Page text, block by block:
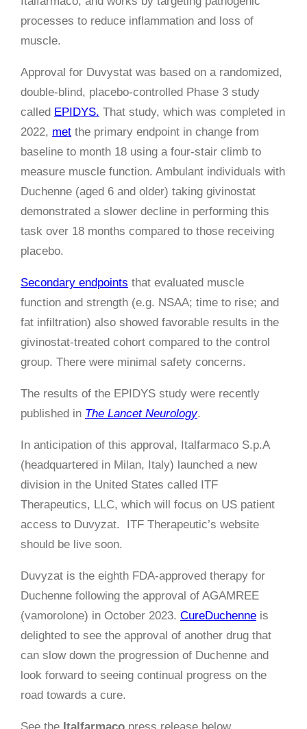
processes to reduce inflammation and loss of
muscle.
Approval for Duvystat was based on a randomized,
double-blind, placebo-controlled Phase 3 study
called EPIDYS. That study, which was completed in
2022, met the primary endpoint in change from
baseline to month 18 using a four-stair climb to
measure muscle function. Ambulant individuals with
Duchenne (aged 6 and older) taking givinostat
demonstrated a slower decline in performing this
task over 18 months compared to those receiving
placebo.
Secondary endpoints that evaluated muscle
function and strength (e.g. NSAA; time to rise; and
fat infiltration) also showed favorable results in the
givinostat-treated cohort compared to the control
group. There were minimal safety concerns.
The results of the EPIDYS study were recently
published in The Lancet Neurology.
In anticipation of this approval, Italfarmaco S.p.A
(headquartered in Milan, Italy) launched a new
division in the United States called ITF
Therapeutics, LLC, which will focus on US patient
access to Duvyzat. ITF Therapeutic’s website
should be live soon.
Duvyzat is the eighth FDA-approved therapy for
Duchenne following the approval of AGAMREE
(vamorolone) in October 2023. CureDuchenne is
delighted to see the approval of another drug that
can slow down the progression of Duchenne and
look forward to seeing continual progress on the
road towards a cure.